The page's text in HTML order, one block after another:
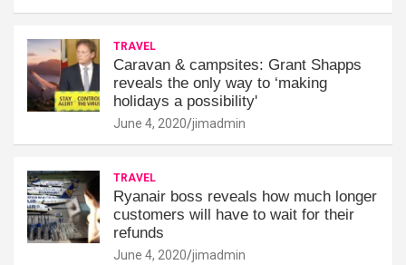
TRAVEL
Caravan & campsites: Grant Shapps
reveals the only way to ‘making
holidays a possibility'
June 4, 2020 jimadmin
TRAVEL
Ryanair boss reveals how much longer
customers will have to wait for their
refunds
June 4, 2020 jimadmin